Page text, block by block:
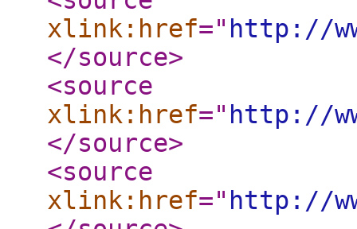
xlink:href=" http://
</source>
<source
xlink:href=" http://
</source>
<source
xlink:href=" http://